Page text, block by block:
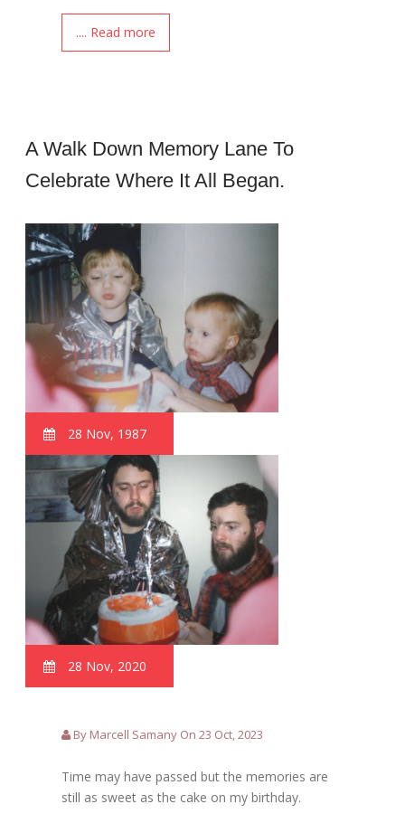
.... Read more
A Walk Down Memory Lane To
Celebrate Where It All Began.
28 Nov, 1987
28 Nov, 2020
By Marcell Samany On 23 Oct, 2023
Time may have passed but the memories are
still as sweet as the cake on my birthday.